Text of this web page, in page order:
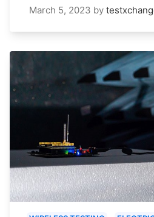
March 5, 2023 by